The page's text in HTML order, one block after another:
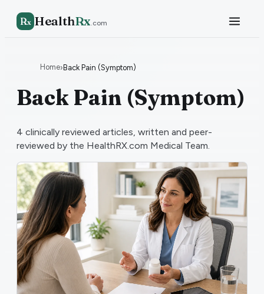
Rx HealthRx.com
Home›Back Pain (Symptom)
Back Pain (Symptom)
4 clinically reviewed articles, written and peer-
reviewed by the HealthRX.com Medical Team.